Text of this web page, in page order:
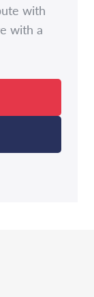
with
with a